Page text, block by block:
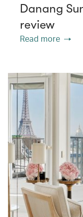
Danang
review
Read more